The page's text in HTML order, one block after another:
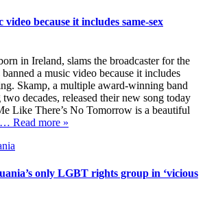
because it includes same-sex
in Ireland, slams the broadcaster for the
a music video because it includes
Skamp, a multiple award-winning band
decades, released their new song today
Like There’s No Tomorrow is a beautiful
… Read more »
only LGBT rights group in ‘vicious